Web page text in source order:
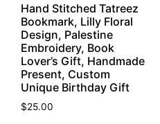
Hand Stitched Tatreez
Bookmark, Lilly Floral
Design, Palestine
Embroidery, Book
Lover’s Gift, Handmade
Present, Custom
Unique Birthday Gift
$25.00